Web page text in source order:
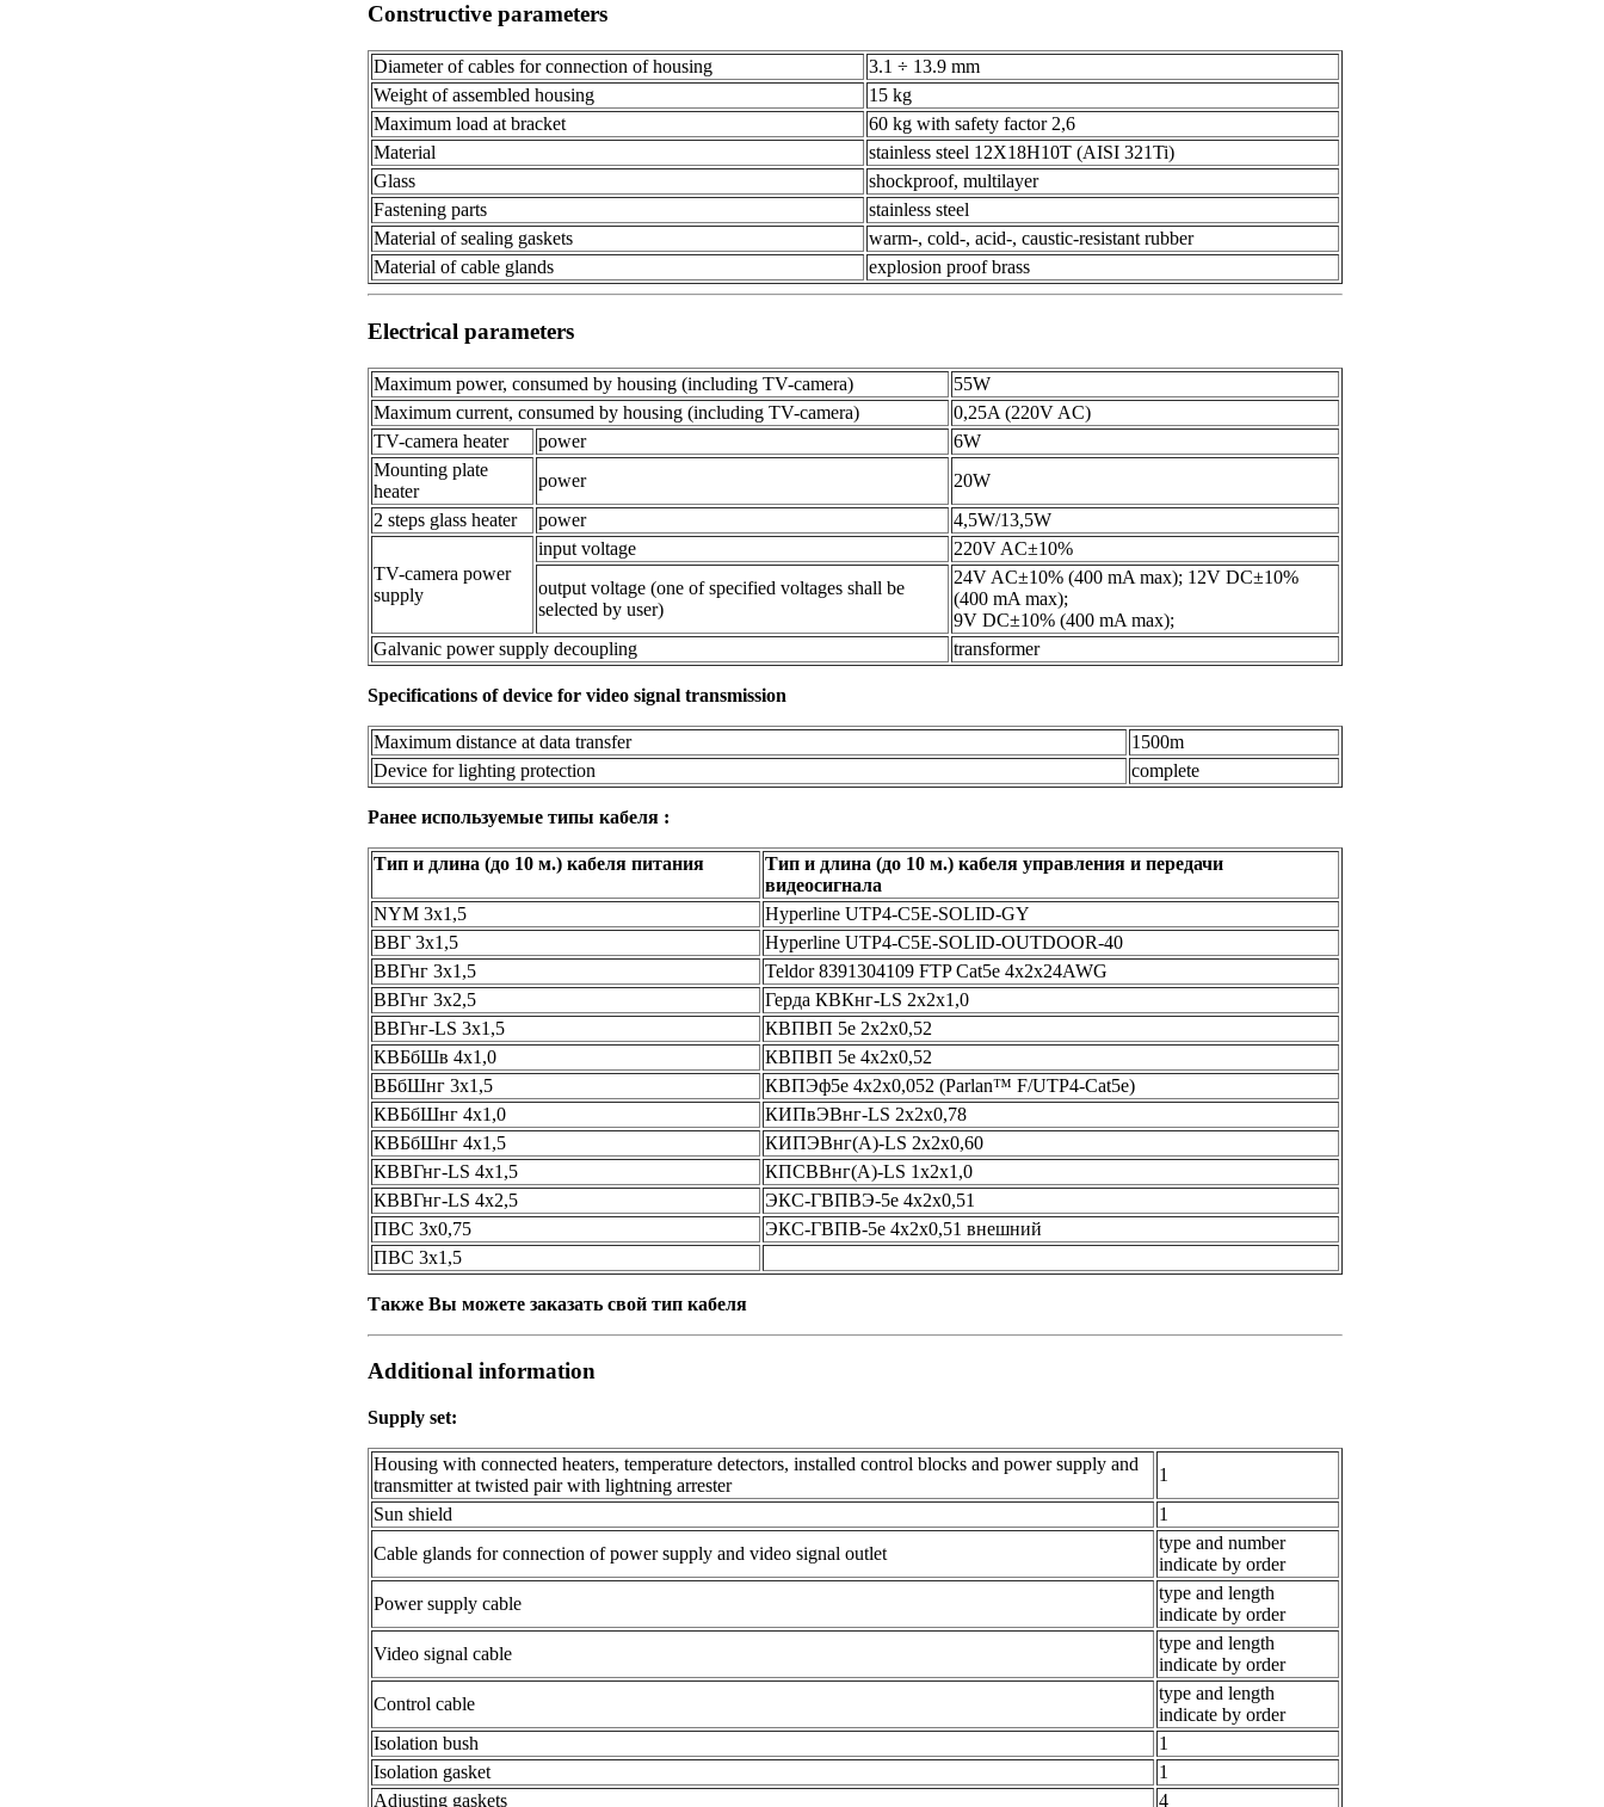
Constructive parameters
Diameter of cables for connection of housing
3.1 ÷ 13.9 mm
Weight of assembled housing
15 kg
Maximum load at bracket
60 kg with safety factor 2,6
Material
stainless steel 12Х18Н10Т (AISI 321Ti)
Glass
shockproof, multilayer
Fastening parts
stainless steel
Material of sealing gaskets
warm-, cold-, acid-, caustic-resistant rubber
Material of cable glands
explosion proof brass
Electrical parameters
Maximum power, consumed by housing (including TV-camera)
55W
Maximum current, consumed by housing (including TV-camera)
0,25A (220V AC)
TV-camera heater
power
6W
Mounting plate
heater
power
20W
2 steps glass heater
power 4,5W/13,5W
TV-camera power
supply
input voltage
220V AC±10%
output voltage (one of specified voltages shall be
selected by user)
24V AC±10% (400 mA max); 12V DC±10%
(400 mA max);
9V DC±10% (400 mA max);
Galvanic power supply decoupling
transformer
Specifications of device for video signal transmission
Maximum distance at data transfer
1500m
Device for lighting protection
complete
Ранее используемые типы кабеля :
Тип и длина (до 10 м.) кабеля питания
Тип и длина (до 10 м.) кабеля управления и передачи
видеосигнала
NYM 3х1,5
Hyperline UTP4-C5E-SOLID-GY
ВВГ 3х1,5
Hyperline UTP4-C5E-SOLID-OUTDOOR-40
ВВГнг 3х1,5
Teldor 8391304109 FTP Cat5e 4x2x24AWG
ВВГнг 3х2,5
Герда КВКнг-LS 2х2х1,0
ВВГнг-LS 3х1,5
КВПВП 5e 2х2х0,52
КВБбШв 4х1,0
КВПВП 5e 4х2х0,52
ВБбШнг 3х1,5
КВПЭф5e 4х2х0,052 (Parlan™ F/UTP4-Cat5e)
КВБбШнг 4х1,0
КИПвЭВнг-LS 2х2х0,78
КВБбШнг 4х1,5
КИПЭВнг(А)-LS 2х2х0,60
КВВГнг-LS 4х1,5
КПСВВнг(А)-LS 1x2x1,0
КВВГнг-LS 4х2,5
ЭКС-ГВПВЭ-5e 4х2х0,51
ПВС 3х0,75
ЭКС-ГВПВ-5e 4х2х0,51 внешний
ПВС 3х1,5
Также Вы можете заказать свой тип кабеля
Additional information
Supply set:
Housing with connected heaters, temperature detectors, installed control blocks and power supply and
transmitter at twisted pair with lightning arrester
1
Sun shield
1
Cable glands for connection of power supply and video signal outlet
type and number
indicate by order
Power supply cable
type and length
indicate by order
Video signal cable
type and length
indicate by order
Control cable
type and length
indicate by order
Isolation bush
1
Isolation gasket
1
Adjusting gaskets
4